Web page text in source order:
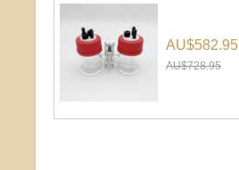
AU$582.95
AU$728.95